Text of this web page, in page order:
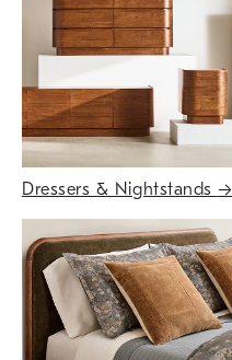
Dressers & Nightstands→